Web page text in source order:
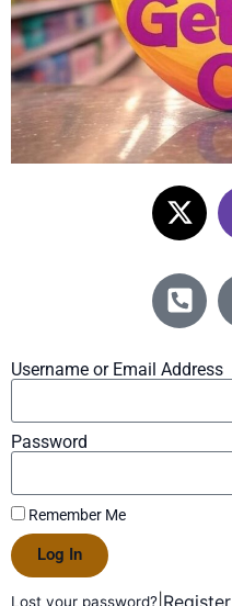
Username or Email Address
Password
Remember Me
Log In
Lost your password? Register